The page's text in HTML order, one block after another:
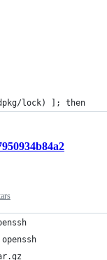
lock) ]; then